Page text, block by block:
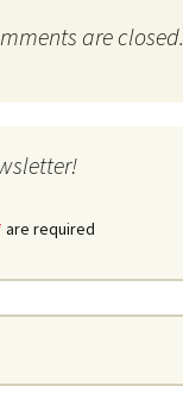
are closed.
are required